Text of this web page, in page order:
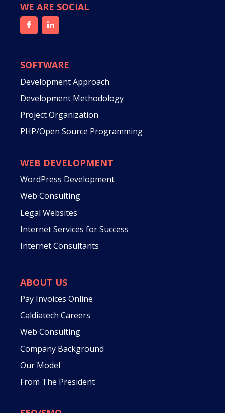
WE ARE SOCIAL
SOFTWARE
Development Approach
Development Methodology
Project Organization
PHP/Open Source Programming
WEB DEVELOPMENT
WordPress Development
Web Consulting
Legal Websites
Internet Services for Success
Internet Consultants
ABOUT US
Pay Invoices Online
Caldiatech Careers
Web Consulting
Company Background
Our Model
From The President